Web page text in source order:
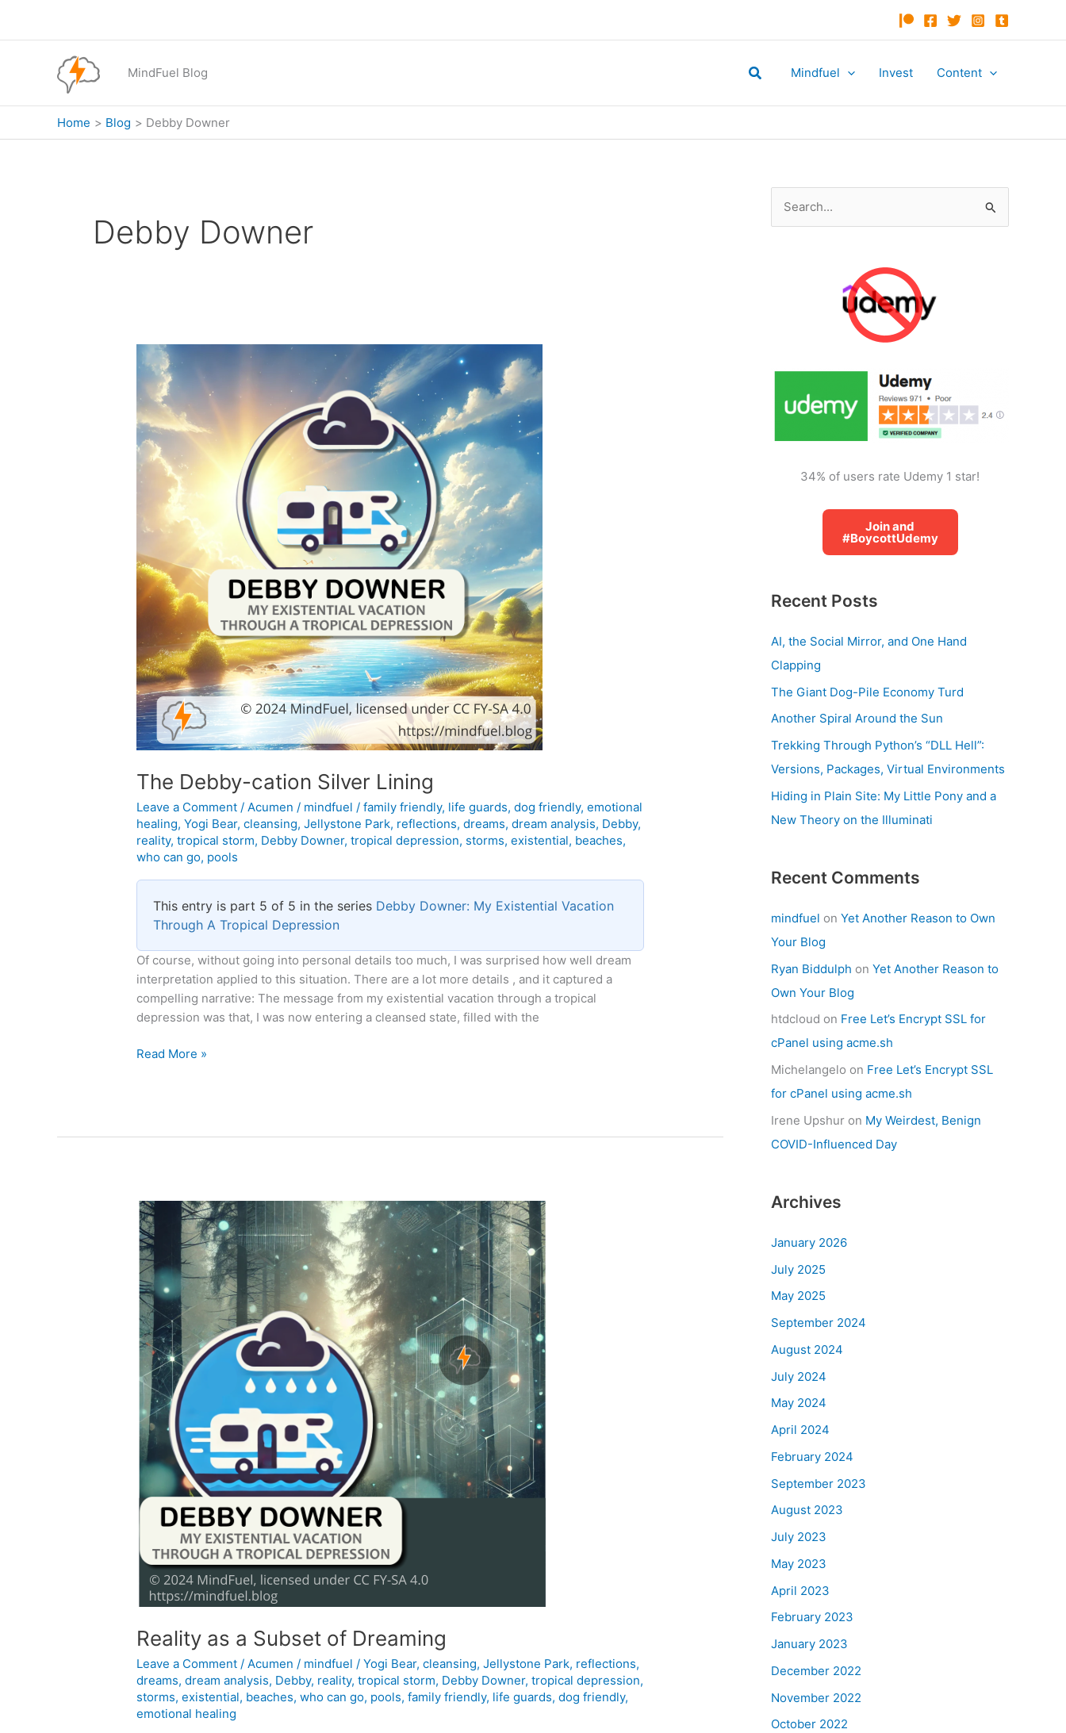
MindFuel Blog
SearchMindfuel Invest Content
Home Blog Debby Downer
Debby Downer
The Debby-cation Silver Lining
Leave a Comment / Acumen / mindfuel /family friendly, life guards,dog friendly,emotional
healing,Yogi Bear,cleansing,Jellystone Park, reflections,dreams,dream analysis, Debby,
reality,tropical storm, Debby Downer,tropical depression, storms,existential, beaches,
who can go, pools
This entry is part 5 of 5 in the series Debby Downer: My Existential Vacation
Through A Tropical Depression
Of course, without going into personal details too much, I was surprised how well dream
interpretation applied to this situation. There are a lot more details , and it captured a
compelling narrative: The message from my existential vacation through a tropical
depression was that, I was now entering a cleansed state, filled with the
The
Read More »
Reality as a Subset of Dreaming
Leave a Comment /Acumen / mindfuel/Yogi Bear,cleansing,Jellystone Park, reflections,
dreams,dream analysis, Debby, reality,tropical storm, Debby Downer,tropical depression,
storms,existential, beaches,who can go, pools,family friendly, life guards,dog friendly,
emotional healing
34% of users rate Udemy 1 star!
Join and
#BoycottUdemy
Recent Posts
AI, the Social Mirror, and One Hand
Clapping
The Giant Dog-Pile Economy Turd
Another Spiral Around the Sun
Trekking Through Python’s “DLL Hell”:
Versions, Packages, Virtual Environments
Hiding in Plain Site: My Little Pony and a
New Theory on the Illuminati
Recent Comments
mindfuel on Yet Another Reason to Own
Your Blog
Ryan Biddulph on Yet Another Reason to
Own Your Blog
htdcloud on Free Let’s Encrypt SSL for
cPanel using acme.sh
Michelangelo on Free Let’s Encrypt SSL
for cPanel using acme.sh
Irene Upshur on My Weirdest, Benign
COVID-Influenced Day
Archives
January 2026
July 2025
May 2025
September 2024
August 2024
July 2024
May 2024
April 2024
February 2024
September 2023
August 2023
July 2023
May 2023
April 2023
February 2023
January 2023
December 2022
November 2022
October 2022